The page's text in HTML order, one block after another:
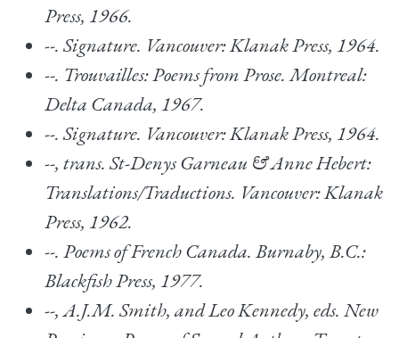
Press, 1966.
--.Signature. Vancouver: Klanak Press, 1964.
--. Trouvailles: Poems from Prose. Montreal:
Delta Canada, 1967.
--.Signature. Vancouver: Klanak Press, 1964.
--, trans.St-Denys Garneau & Anne Hebert:
Translations/Traductions. Vancouver: Klanak
Press, 1962.
--. Poems of French Canada.Burnaby, B.C.:
Blackfish Press, 1977.
--, A.J.M. Smith, and Leo Kennedy, eds. New